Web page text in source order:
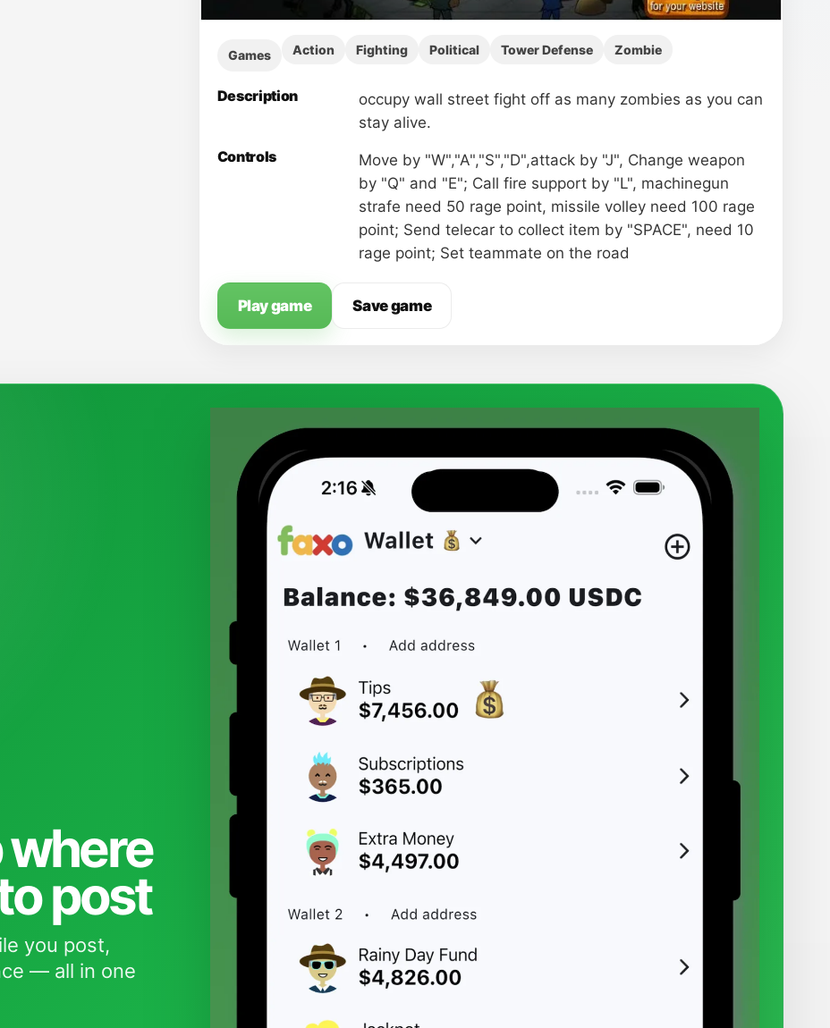
Games Action Fighting Political Tower Defense Zombie
Description
occupy wall street fight off as many zombies as you can
stay alive.
Controls
Move by "W","A","S","D",attack by "J", Change weapon
by "Q" and "E"; Call fire support by "L", machinegun
strafe need 50 rage point, missile volley need 100 rage
point; Send telecar to collect item by "SPACE", need 10
rage point; Set teammate on the road
Play game Save game
where
post
you post,
— all in one